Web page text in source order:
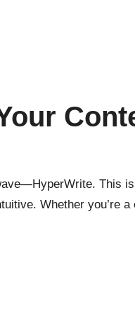
This
Whether you’re a